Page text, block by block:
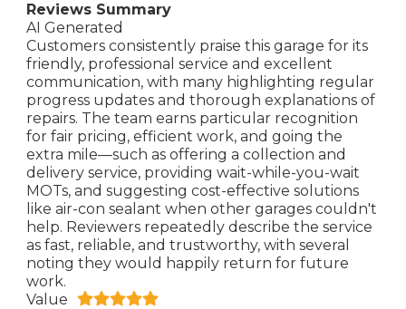
Reviews Summary
AI Generated
Customers consistently praise this garage for its
friendly, professional service and excellent
communication, with many highlighting regular
progress updates and thorough explanations of
repairs. The team earns particular recognition
for fair pricing, efficient work, and going the
extra mile—such as offering a collection and
delivery service, providing wait-while-you-wait
MOTs, and suggesting cost-effective solutions
like air-con sealant when other garages couldn't
help. Reviewers repeatedly describe the service
as fast, reliable, and trustworthy, with several
noting they would happily return for future
work.
Value